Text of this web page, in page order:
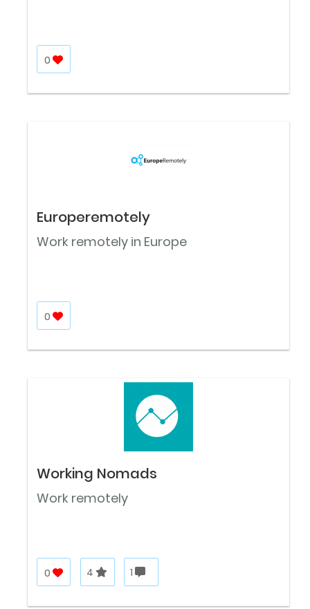
0
Europeremotely
Work remotely in Europe
0
Working Nomads
Work remotely
0 4 1